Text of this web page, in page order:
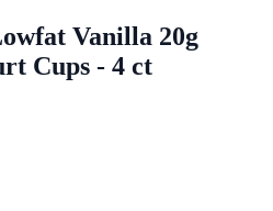
Vanilla 20g
Cups - 4 ct